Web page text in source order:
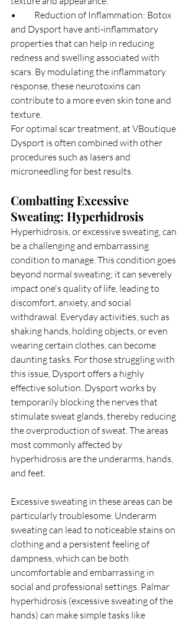
•	Reduction of Inflammation: Botox
and Dysport have anti-inflammatory
properties that can help in reducing
redness and swelling associated with
scars. By modulating the inflammatory
response, these neurotoxins can
contribute to a more even skin tone and
texture.
For optimal scar treatment, at VBoutique
Dysport is often combined with other
procedures such as lasers and
microneedling for best results.
Combatting Excessive
Sweating: Hyperhidrosis
Hyperhidrosis, or excessive sweating, can
be a challenging and embarrassing
condition to manage. This condition goes
beyond normal sweating; it can severely
impact one's quality of life, leading to
discomfort, anxiety, and social
withdrawal. Everyday activities, such as
shaking hands, holding objects, or even
wearing certain clothes, can become
daunting tasks. For those struggling with
this issue, Dysport offers a highly
effective solution. Dysport works by
temporarily blocking the nerves that
stimulate sweat glands, thereby reducing
the overproduction of sweat. The areas
most commonly affected by
hyperhidrosis are the underarms, hands,
and feet.
Excessive sweating in these areas can be
particularly troublesome. Underarm
sweating can lead to noticeable stains on
clothing and a persistent feeling of
dampness, which can be both
uncomfortable and embarrassing in
social and professional settings. Palmar
hyperhidrosis (excessive sweating of the
hands) can make simple tasks like